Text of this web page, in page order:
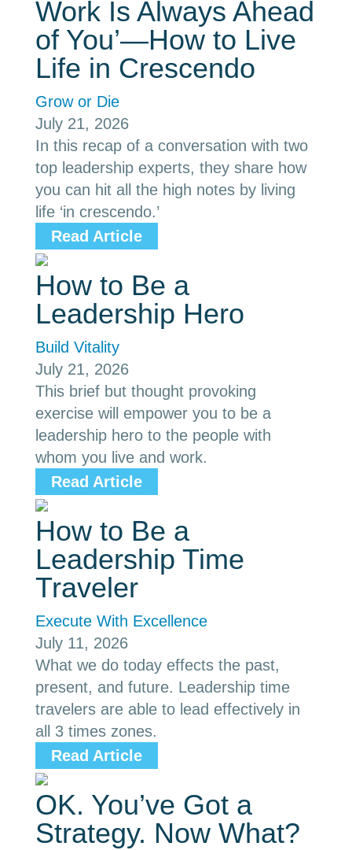
Work Is Always Ahead
of You’—How to Live
Life in Crescendo
Grow or Die
July 21, 2026
In this recap of a conversation with two
top leadership experts, they share how
you can hit all the high notes by living
life ‘in crescendo.’
Read Article
How to Be a
Leadership Hero
Build Vitality
July 21, 2026
This brief but thought provoking
exercise will empower you to be a
leadership hero to the people with
whom you live and work.
Read Article
How to Be a
Leadership Time
Traveler
Execute With Excellence
July 11, 2026
What we do today effects the past,
present, and future. Leadership time
travelers are able to lead effectively in
all 3 times zones.
Read Article
OK. You’ve Got a
Strategy. Now What?